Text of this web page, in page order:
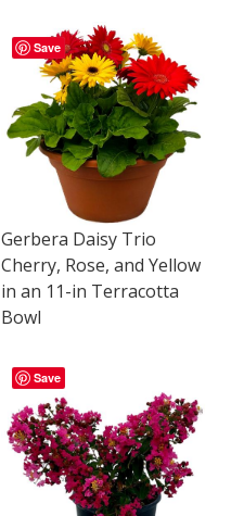
Save
Gerbera Daisy Trio
Cherry, Rose, and Yellow
in an 11-in Terracotta
Bowl
Save